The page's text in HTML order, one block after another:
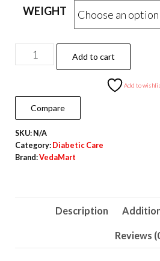
WEIGHT
Paneer
Doda/Phool
Diabetes
and
Blood
Purification
Add to cart
Add to
Compare
SKU: N/A
Category: Diabetic Care
Brand:VedaMart
Description
Reviews